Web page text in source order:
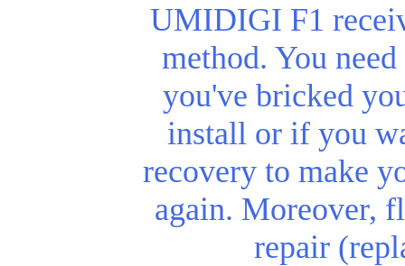
UMIDIGI F1
method. You
you've bricked
install or if you
recovery to make
again. Moreover,
repair